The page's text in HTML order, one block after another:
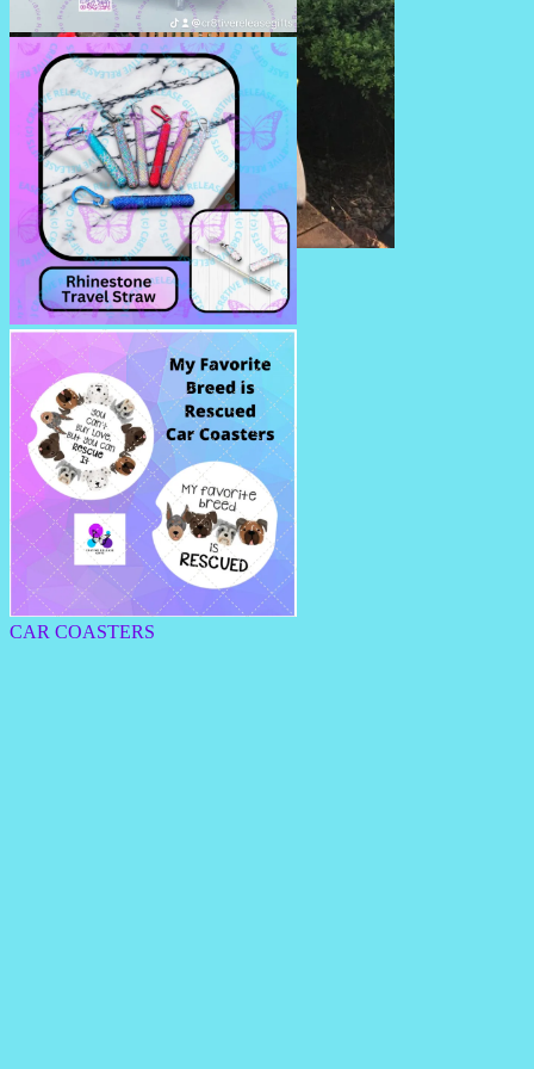
SUMMERTIME PILLOWS
RHINESTONE PENS/PENCILS
RHINESTONE TRAVEL STRAW
CAR COASTERS